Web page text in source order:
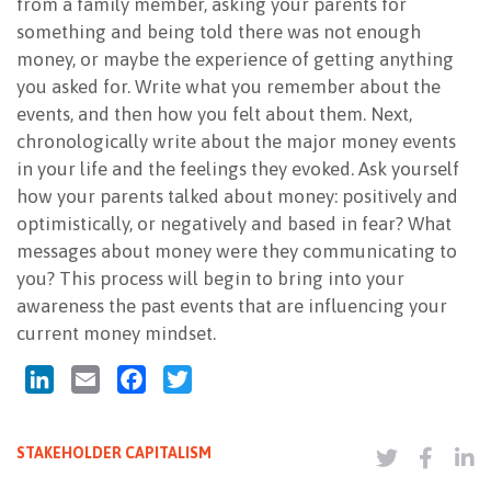
from a family member, asking your parents for
something and being told there was not enough
money, or maybe the experience of getting anything
you asked for. Write what you remember about the
events, and then how you felt about them. Next,
chronologically write about the major money events
in your life and the feelings they evoked. Ask yourself
how your parents talked about money: positively and
optimistically, or negatively and based in fear? What
messages about money were they communicating to
you? This process will begin to bring into your
awareness the past events that are influencing your
current money mindset.
LinkedInEmail Facebook
STAKEHOLDER CAPITALISM